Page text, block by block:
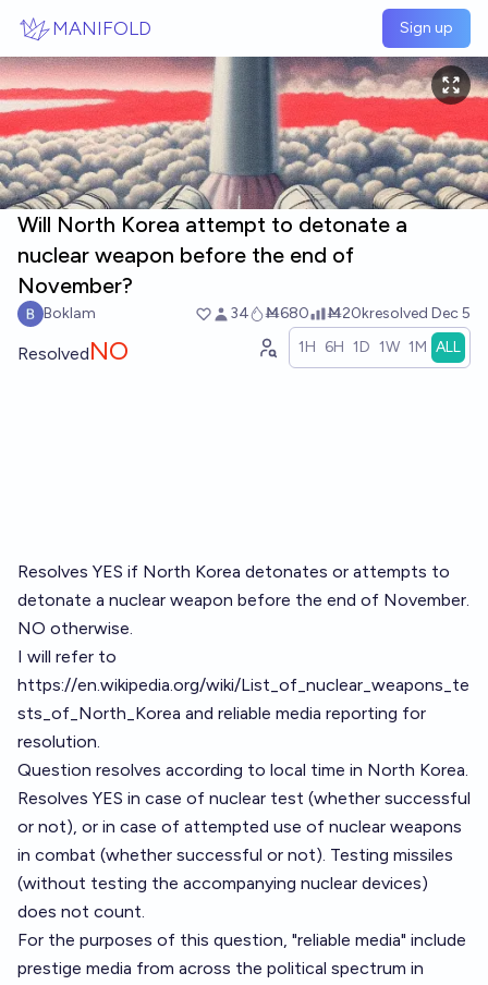
MANIFOLD Sign up
Will North Korea attempt to detonate a
nuclear weapon before the end of
November?
Boklam 34 Ṁ680 Ṁ20kresolved Dec 5
ResolvedNO 1H 6H 1D 1W 1M ALL
Resolves YES if North Korea detonates or attempts to
detonate a nuclear weapon before the end of November.
NO otherwise.
I will refer to
https://en.wikipedia.org/wiki/List_of_nuclear_weapons_te
sts_of_North_Korea and reliable media reporting for
resolution.
Question resolves according to local time in North Korea.
Resolves YES in case of nuclear test (whether successful
or not), or in case of attempted use of nuclear weapons
in combat (whether successful or not). Testing missiles
(without testing the accompanying nuclear devices)
does not count.
For the purposes of this question, "reliable media" include
prestige media from across the political spectrum in